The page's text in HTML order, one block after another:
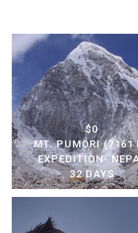
$0
MT. PUMORI (7161
EXPEDITION-
32 DAYS